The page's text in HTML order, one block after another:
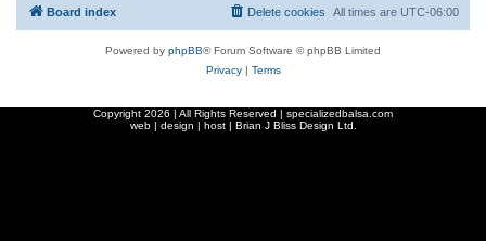
Board index All times are UTC-06:00
Delete cookies
Powered by phpBB® Forum Software © phpBB Limited
Privacy| Terms
Copyright 2026 | All Rights Reserved | specializedbalsa.com
web | design | host | Brian J Bliss Design Ltd.